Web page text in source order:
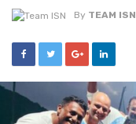
By TEAM ISN